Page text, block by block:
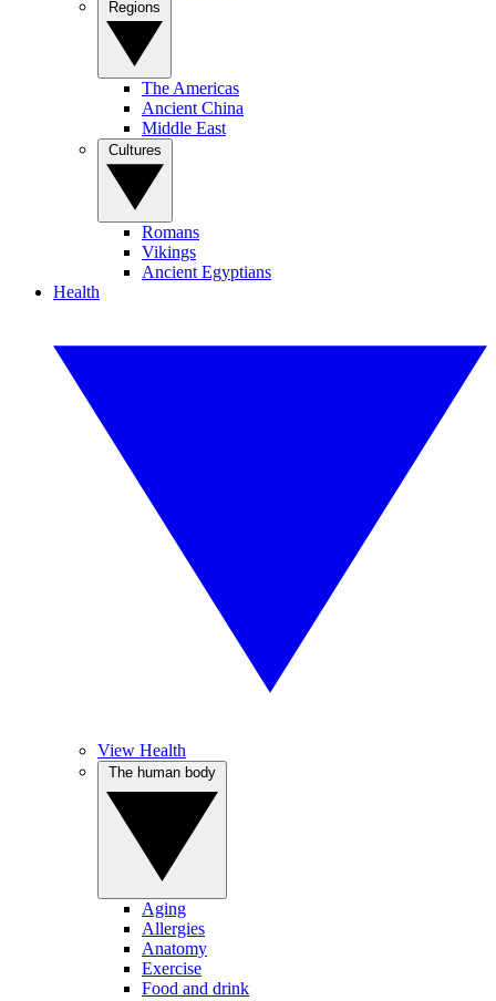
The Americas
Ancient China
Middle East
Romans
Vikings
Ancient Egyptians
Health
View Health
Aging
Allergies
Anatomy
Exercise
Food and drink